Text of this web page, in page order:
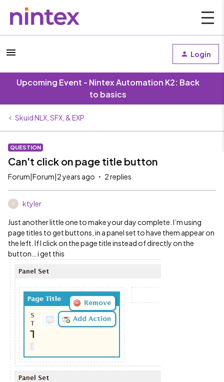
Login
Upcoming Event - Nintex Automation K2: Back
to basics
Skuid NLX, SFX, & EXP
QUESTION
Can't click on page title button
Forum|Forum|2 years ago 2 replies
K ktyler
Just another little one to make your day complete. I’m using
page titles to get buttons, in a panel set to have them appear on
the left. If I click on the page title instead of directly on the
button… i get this